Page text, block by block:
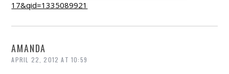
17&qid=1335089921
AMANDA
APRIL 22, 2012 AT 10:59